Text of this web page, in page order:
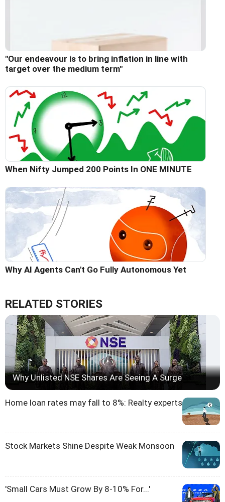
"Our endeavour is to bring inflation in line with
target over the medium term"
When Nifty Jumped 200 Points In ONE MINUTE
Why AI Agents Can't Go Fully Autonomous Yet
RELATED STORIES
Why Unlisted NSE Shares Are Seeing A Surge
Home loan rates may fall to 8%: Realty experts
Stock Markets Shine Despite Weak Monsoon
'Small Cars Must Grow By 8-10% For...'